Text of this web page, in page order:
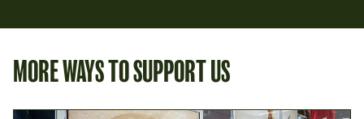
MORE WAYS TO SUPPORT US